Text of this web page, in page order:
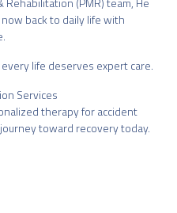
back to daily life with
life deserves expert care.
Services
therapy for accident
toward recovery today.